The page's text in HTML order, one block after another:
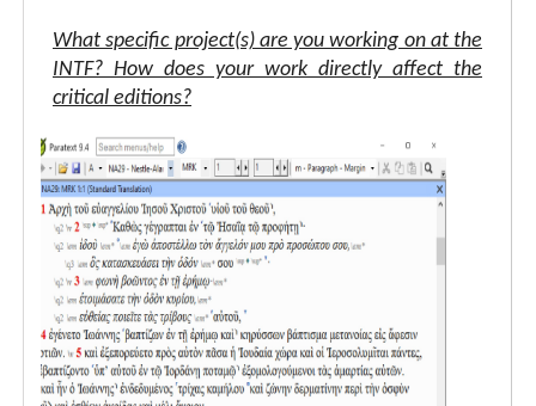
What specific project(s) are you working on at the
INTF? How does your work directly affect the
critical editions?